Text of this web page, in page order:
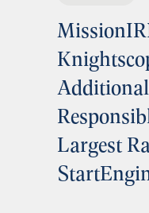
Additional
Largest